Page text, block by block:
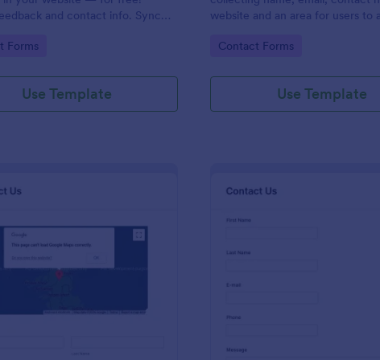
and contact info. Sync
Forms
Use Template
website and an area for users to
and footer style.
Go to Category:
Contact Forms
Use Template
: Contact Form With Google Map